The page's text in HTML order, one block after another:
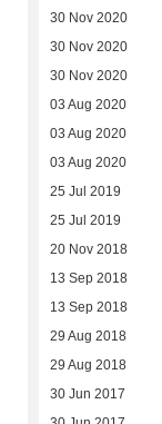
30 Nov 2020
30 Nov 2020
30 Nov 2020
03 Aug 2020
03 Aug 2020
03 Aug 2020
25 Jul 2019
25 Jul 2019
20 Nov 2018
13 Sep 2018
13 Sep 2018
29 Aug 2018
29 Aug 2018
30 Jun 2017